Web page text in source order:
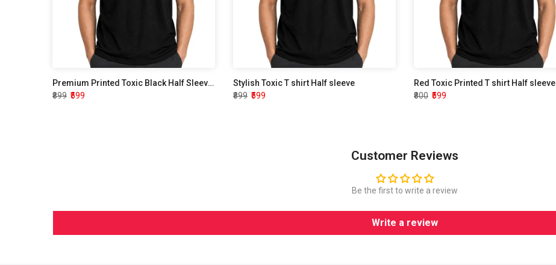
Premium Printed Toxic Black Half Sleeve T shirt
₹899 ₹599
Stylish Toxic T shirt Half sleeve
₹899 ₹599
Red Toxic Printed T shirt Half sleeve
₹800 ₹599
Customer Reviews
Be the first to write a review
Write a review